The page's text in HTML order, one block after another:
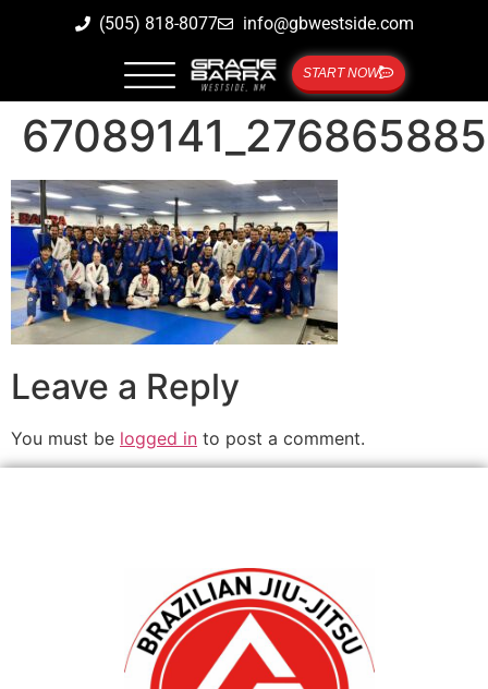
(505) 818-8077 info@gbwestside.com
START NOW
Leave a Reply
You must be logged in to post a comment.